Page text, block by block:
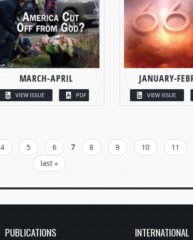
MARCH-APRIL
VIEW ISSUE PDF
JANUARY-
VIEW ISSUE
4 5 6 7 8 9 10 11
last »
PUBLICATIONS INTERNATIONAL